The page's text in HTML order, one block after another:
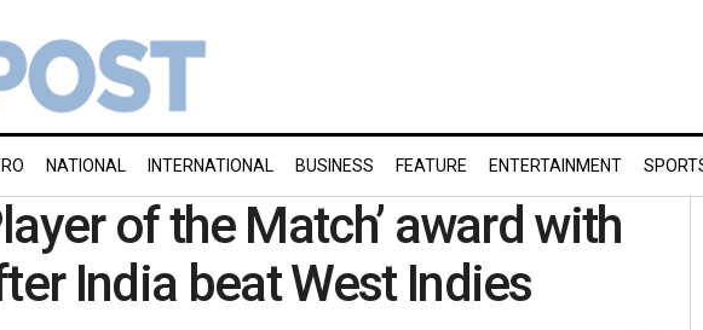
NATIONAL INTERNATIONAL BUSINESS FEATURE ENTERTAINMENT
of the Match’ award with
India beat West Indies